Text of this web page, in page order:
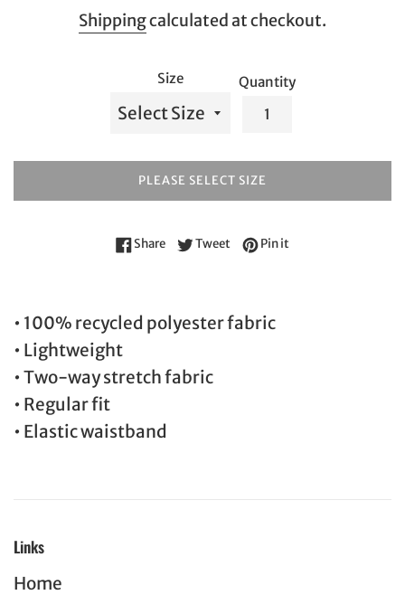
Shippingcalculated at checkout.
Size Quantity
PLEASE SELECT SIZE
ShareShare on Facebook
Tweet Tweet on Twitter
Pin it
• 100% recycled polyester fabric
• Lightweight
• Two-way stretch fabric
• Regular fit
• Elastic waistband
Links
Home